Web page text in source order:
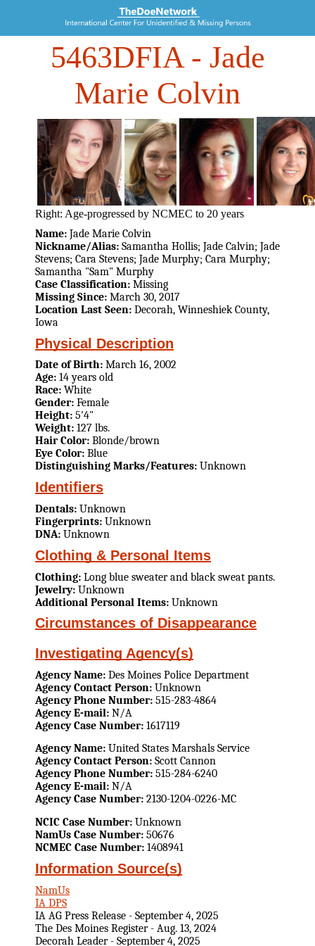
5463DFIA- Jade
Marie Colvin
Right: Age-progressed by NCMEC to 20 years
Name: Jade Marie Colvin
Nickname/Alias: Samantha Hollis; Jade Calvin; Jade
Stevens; Cara Stevens; Jade Murphy; Cara Murphy;
Samantha "Sam" Murphy
Case Classification: Missing
Missing Since: March 30, 2017
Location Last Seen: Decorah, Winneshiek County,
Iowa
Physical Description
Date of Birth: March 16, 2002
Age: 14 years old
Race: White
Gender: Female
Height: 5'4"
Weight: 127 lbs.
Hair Color: Blonde/brown
Eye Color: Blue
Distinguishing Marks/Features: Unknown
Identifiers
Dentals: Unknown
Fingerprints: Unknown
DNA: Unknown
Clothing & Personal Items
Clothing: Long blue sweater and black sweat pants.
Jewelry: Unknown
Additional Personal Items: Unknown
Circumstances of Disappearance
Investigating Agency(s)
Agency Name: Des Moines Police Department
Agency Contact Person: Unknown
Agency Phone Number: 515-283-4864
Agency E-mail: N/A
Agency Case Number: 1617119
Agency Name: United States Marshals Service
Agency Contact Person: Scott Cannon
Agency Phone Number: 515-284-6240
Agency E-mail: N/A
Agency Case Number: 2130-1204-0226-MC
NCIC Case Number: Unknown
NamUs Case Number: 50676
NCMEC Case Number: 1408941
Information Source(s)
NamUs
IA DPS
IA AG Press Release - September 4, 2025
The Des Moines Register - Aug. 13, 2024
Decorah Leader - September 4, 2025